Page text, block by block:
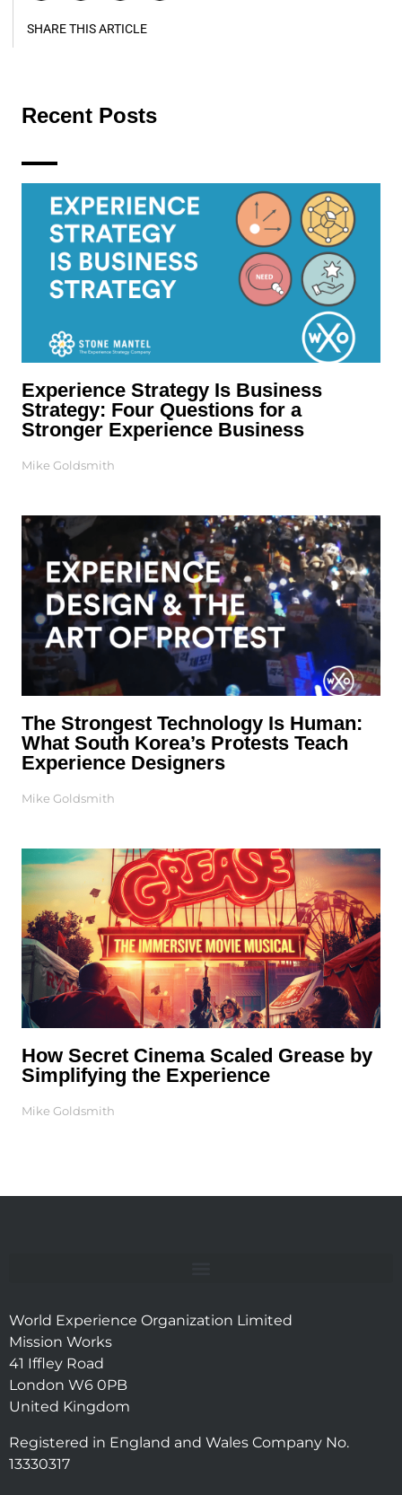
SHARE THIS ARTICLE
Recent Posts
Experience Strategy Is Business
Strategy: Four Questions for a
Stronger Experience Business
Mike Goldsmith
The Strongest Technology Is Human:
What South Korea’s Protests Teach
Experience Designers
Mike Goldsmith
How Secret Cinema Scaled Grease by
Simplifying the Experience
Mike Goldsmith
World Experience Organization Limited
Mission Works
41 Iffley Road
London W6 0PB
United Kingdom
Registered in England and Wales Company No.
13330317